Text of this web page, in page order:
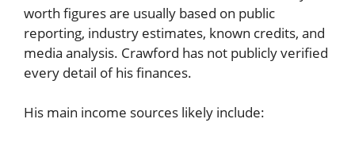
worth figures are usually based on public
reporting, industry estimates, known credits, and
media analysis. Crawford has not publicly verified
every detail of his finances.
His main income sources likely include: